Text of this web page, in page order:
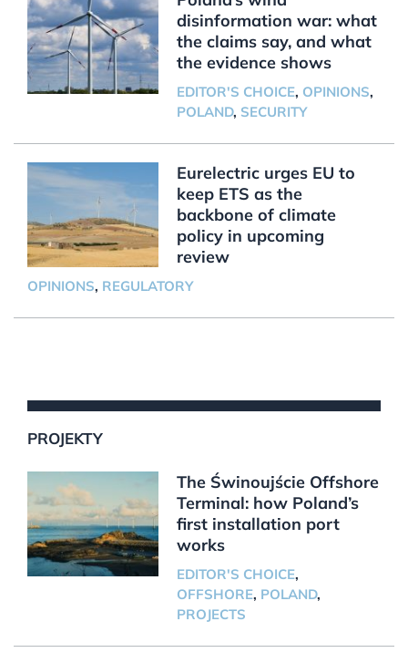
disinformation war: what
the claims say, and what
the evidence shows
EDITOR'S CHOICE, OPINIONS,
POLAND, SECURITY
Eurelectric urges EU to
keep ETS as the
backbone of climate
policy in upcoming
review
OPINIONS, REGULATORY
PROJEKTY
The Świnoujście Offshore
Terminal: how Poland’s
first installation port
works
EDITOR'S CHOICE,
OFFSHORE, POLAND,
PROJECTS